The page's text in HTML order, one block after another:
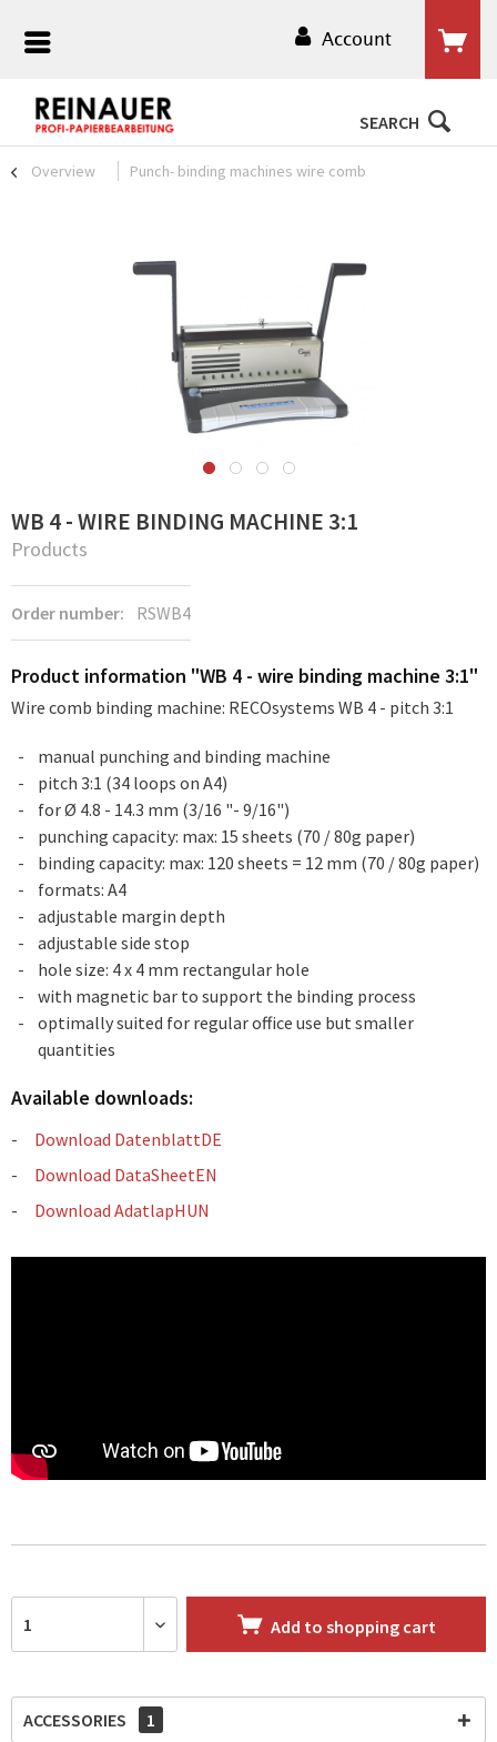
Account
SEARCH
Overview Punch- binding machines wire comb
WB 4 - WIRE BINDING MACHINE 3:1
Products
Order number: RSWB4
Product information "WB 4 - wire binding machine 3:1"
Wire comb binding machine: RECOsystems WB 4 - pitch 3:1
manual punching and binding machine
pitch 3:1 (34 loops on A4)
for Ø 4.8 - 14.3 mm (3/16 "- 9/16")
punching capacity: max: 15 sheets (70 / 80g paper)
binding capacity: max: 120 sheets = 12 mm (70 / 80g paper)
formats: A4
adjustable margin depth
adjustable side stop
hole size: 4 x 4 mm rectangular hole
with magnetic bar to support the binding process
optimally suited for regular office use but smaller
quantities
Available downloads:
Download DatenblattDE
Download DataSheetEN
Download AdatlapHUN
Add to shopping cart
ACCESSORIES 1